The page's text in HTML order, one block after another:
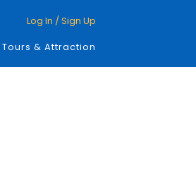
Log In / Sign Up
Tours & Attraction